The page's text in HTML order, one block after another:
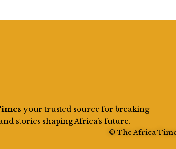
your trusted source for breaking
stories shaping Africa’s future.
© The Africa